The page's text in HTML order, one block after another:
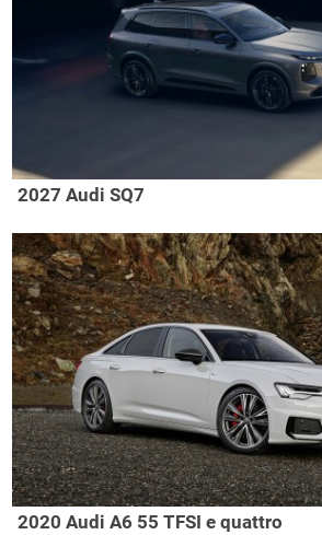
2027 Audi SQ7
2020 Audi A6 55 TFSI e quattro